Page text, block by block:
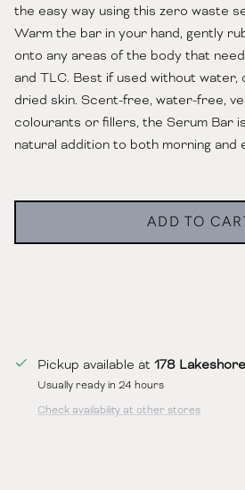
the easy way using this zero waste
Warm the bar in your hand, gently
onto any areas of the body that
and TLC. Best if used without water,
dried skin. Scent-free, water-free,
colourants or fillers, the Serum Bar
natural addition to both morning and
ADD TO
Pickup available at 178
Usually ready in 24 hours
Check availability at other stores